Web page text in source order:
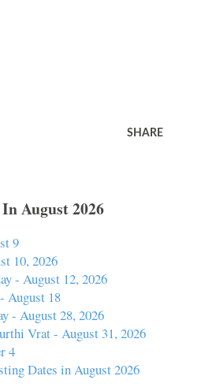
SHARE
August 2026
9
10, 2026
- August 12, 2026
August 18
- August 28, 2026
Vrat - August 31, 2026
4
Dates in August 2026